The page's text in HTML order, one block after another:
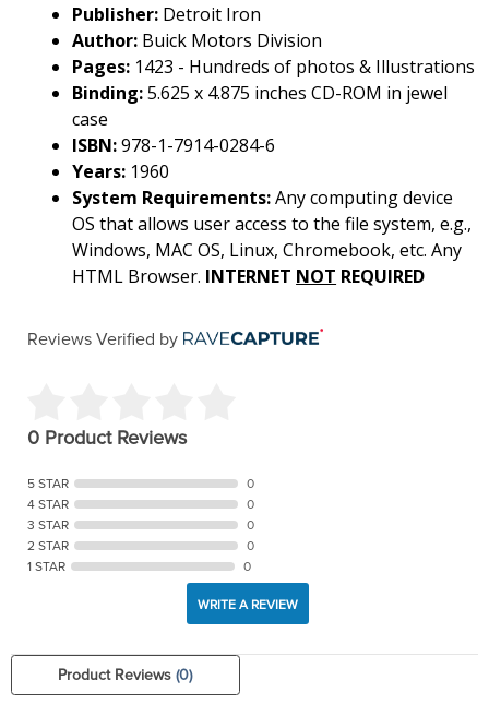
Publisher: Detroit Iron
Author: Buick Motors Division
Pages: 1423 - Hundreds of photos & Illustrations
Binding:5.625 x 4.875 inches CD-ROM in jewel
case
ISBN:978-1-7914-0284-6
Years: 1960
System Requirements:Any computing device
OS that allows user access to the file system, e.g.,
Windows, MAC OS, Linux, Chromebook, etc. Any
HTML Browser. INTERNET NOT REQUIRED
Reviews Verified by
0 Product Reviews
5 STAR
0
4 STAR
0
3 STAR
0
2 STAR
0
1 STAR
0
WRITE A REVIEW
Product Reviews(0)